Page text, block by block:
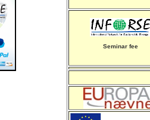
Seminar fee